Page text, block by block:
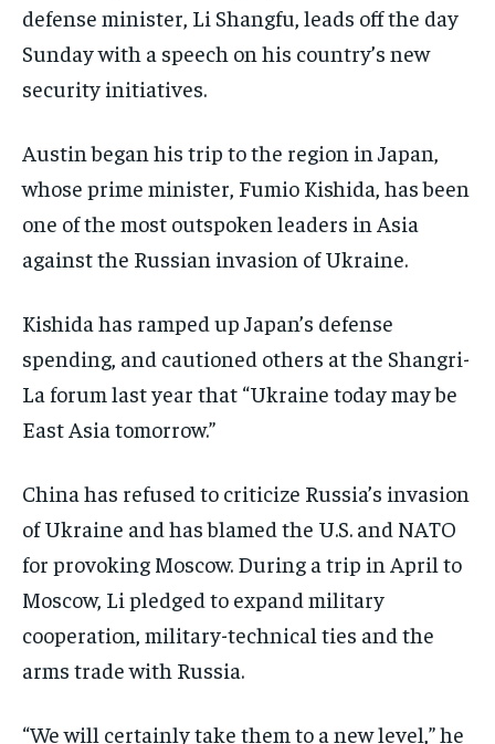
defense minister, Li Shangfu, leads off the day
Sunday with a speech on his country’s new
security initiatives.
Austin began his trip to the region in Japan,
whose prime minister, Fumio Kishida, has been
one of the most outspoken leaders in Asia
against the Russian invasion of Ukraine.
Kishida has ramped up Japan’s defense
spending, and cautioned others at the Shangri-
La forum last year that “Ukraine today may be
East Asia tomorrow.”
China has refused to criticize Russia’s invasion
of Ukraine and has blamed the U.S. and NATO
for provoking Moscow. During a trip in April to
Moscow, Li pledged to expand military
cooperation, military-technical ties and the
arms trade with Russia.
“We will certainly take them to a new level,” he